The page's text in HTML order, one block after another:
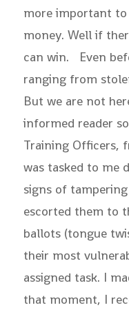
more important
money. Well if
can win. Even
ranging from
But we are not
informed reader
Training Officers,
was tasked to me
signs of
escorted them to
ballots (tongue
their most
assigned task. I
that moment, I